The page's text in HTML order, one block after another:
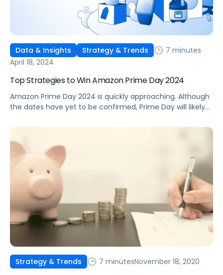
Data & Insights Strategy & Trends
7 minutes
April 18, 2024
Top Strategies to Win Amazon Prime Day 2024
Amazon Prime Day 2024 is quickly approaching. Although
the dates have yet to be confirmed, Prime Day will likely
Day window marked the largest event to date, with U.S.
sales hitting a staggering $12.7 billion, a notable 6.1%
increase from the previous year. […]
Strategy & Trends 7 minutesNovember 18, 2020